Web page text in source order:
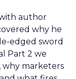
author
why he
edged sword
Part 2 we
marketers